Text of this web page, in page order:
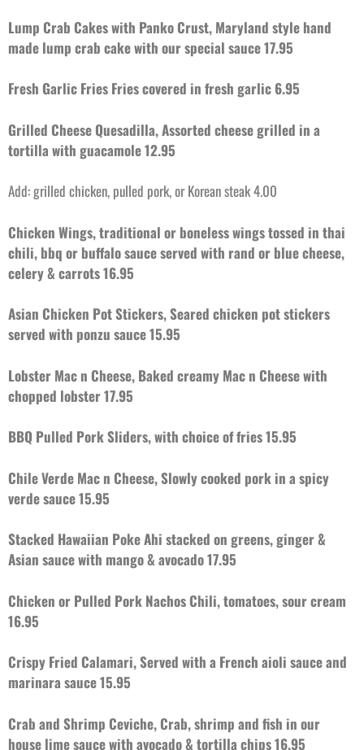
Lump Crab Cakes with Panko Crust, Maryland style hand
made lump crab cake with our special sauce 17.95
Fresh Garlic Fries Fries covered in fresh garlic 6.95
Grilled Cheese Quesadilla, Assorted cheese grilled in a
tortilla with guacamole 12.95
Add: grilled chicken, pulled pork, or Korean steak 4.00
Chicken Wings, traditional or boneless wings tossed in thai
chili, bbq or buffalo sauce served with rand or blue cheese,
celery & carrots 16.95
Asian Chicken Pot Stickers, Seared chicken pot stickers
served with ponzu sauce 15.95
Lobster Mac n Cheese, Baked creamy Mac n Cheese with
chopped lobster 17.95
BBQ Pulled Pork Sliders, with choice of fries 15.95
Chile Verde Mac n Cheese, Slowly cooked pork in a spicy
verde sauce 15.95
Stacked Hawaiian Poke Ahi stacked on greens, ginger &
Asian sauce with mango & avocado 17.95
Chicken or Pulled Pork Nachos Chili, tomatoes, sour cream
16.95
Crispy Fried Calamari, Served with a French aioli sauce and
marinara sauce 15.95
Crab and Shrimp Ceviche, Crab, shrimp and fish in our
house lime sauce with avocado & tortilla chips 16.95